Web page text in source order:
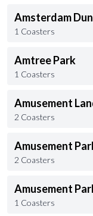
Amsterdam
1 Coasters
Amtree Park
1 Coasters
Amusement
2 Coasters
Amusement
2 Coasters
Amusement
1 Coasters